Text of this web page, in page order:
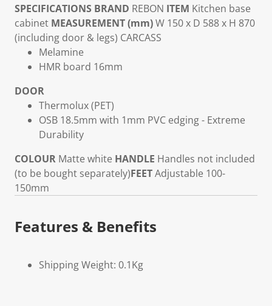
SPECIFICATIONS BRAND REBON ITEM Kitchen base
cabinet MEASUREMENT (mm)W 150 x D 588 x H 870
(including door & legs) CARCASS
Melamine
HMR board 16mm
DOOR
Thermolux (PET)
OSB 18.5mm with 1mm PVC edging - Extreme
Durability
COLOUR Matte white HANDLE Handles not included
(to be bought separately)FEETAdjustable 100-
150mm
Features & Benefits
Shipping Weight: 0.1Kg